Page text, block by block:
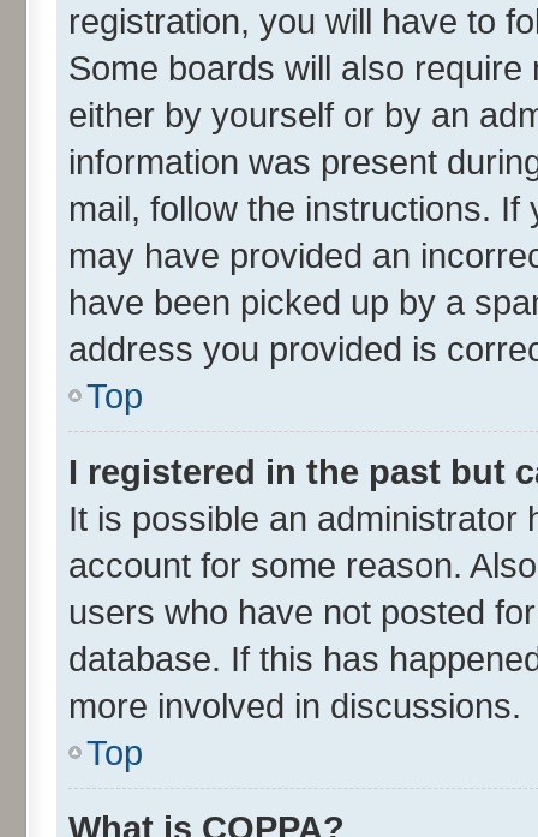
registration, you will have to
Some boards will also
either by yourself or by an
information was present
mail, follow the instructions.
may have provided an
have been picked up by a
address you provided is
Top
I registered in the past but
It is possible an administrator
account for some reason.
users who have not posted
database. If this has
more involved in discussions.
Top
What is COPPA?